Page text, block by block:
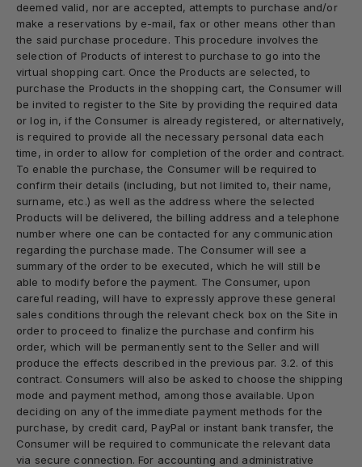
deemed valid, nor are accepted, attempts to purchase and/or
make a reservations by e-mail, fax or other means other than
the said purchase procedure. This procedure involves the
selection of Products of interest to purchase to go into the
virtual shopping cart. Once the Products are selected, to
purchase the Products in the shopping cart, the Consumer will
be invited to register to the Site by providing the required data
or log in, if the Consumer is already registered, or alternatively,
is required to provide all the necessary personal data each
time, in order to allow for completion of the order and contract.
To enable the purchase, the Consumer will be required to
confirm their details (including, but not limited to, their name,
surname, etc.) as well as the address where the selected
Products will be delivered, the billing address and a telephone
number where one can be contacted for any communication
regarding the purchase made. The Consumer will see a
summary of the order to be executed, which he will still be
able to modify before the payment. The Consumer, upon
careful reading, will have to expressly approve these general
sales conditions through the relevant check box on the Site in
order to proceed to finalize the purchase and confirm his
order, which will be permanently sent to the Seller and will
produce the effects described in the previous par. 3.2. of this
contract. Consumers will also be asked to choose the shipping
mode and payment method, among those available. Upon
deciding on any of the immediate payment methods for the
purchase, by credit card, PayPal or instant bank transfer, the
Consumer will be required to communicate the relevant data
via secure connection. For accounting and administrative